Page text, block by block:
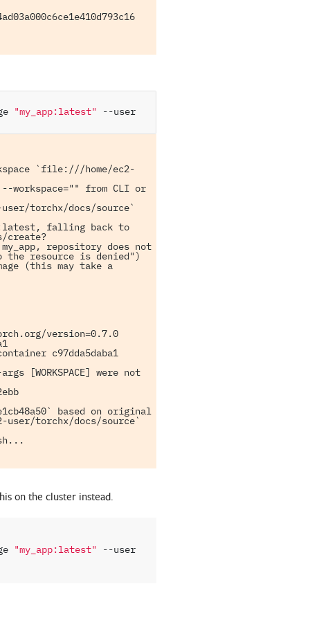
"my_app:latest"
--user
`file:///home/ec2-
workspace="" from CLI or
torchx/docs/source`
falling back to
create?
repository does not
the resource is denied")
(this may take a
version=0.7.0
c97dda5daba1
[WORKSPACE] were not
based on original
user/torchx/docs/source`
on the cluster instead.
"my_app:latest"
--user